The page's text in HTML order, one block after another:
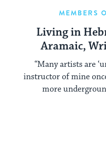
MEMBERS
Living in
Aramaic,
“Many artists are
instructor of mine
more